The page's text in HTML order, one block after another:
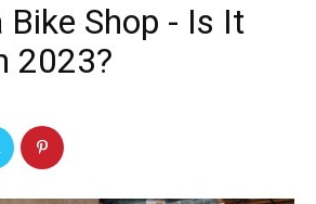
Bike Shop - Is It
2023?